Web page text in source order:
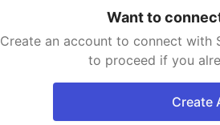
Want to
Create an account to connect with
to proceed if you
Create